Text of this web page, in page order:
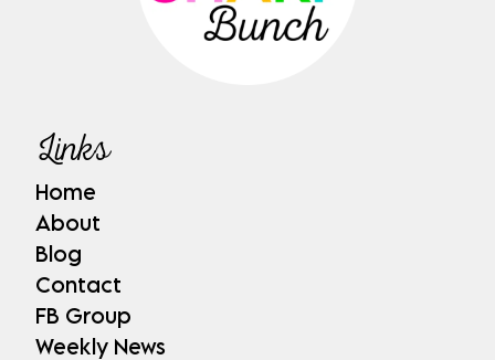
Links
Home
About
Blog
Contact
FB Group
Weekly News